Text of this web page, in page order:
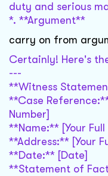
duty and serious
*. **Argument**
carry on from
Certainly! Here's
---
**Witness
**Case
Number]
**Name:** [Your Full
**Address:** [Your
**Date:** [Date]
**Statement of